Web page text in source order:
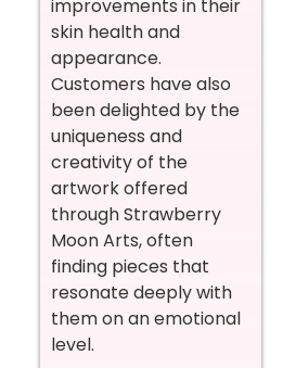
improvements in their
skin health and
appearance.
Customers have also
been delighted by the
uniqueness and
creativity of the
artwork offered
through Strawberry
Moon Arts, often
finding pieces that
resonate deeply with
them on an emotional
level.